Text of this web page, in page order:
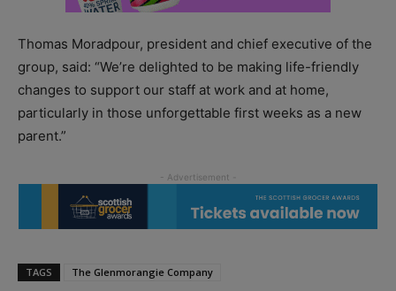
Thomas Moradpour, president and chief executive of the
group, said: “We’re delighted to be making life-friendly
changes to support our staff at work and at home,
particularly in those unforgettable first weeks as a new
parent.”
TAGS The Glenmorangie Company